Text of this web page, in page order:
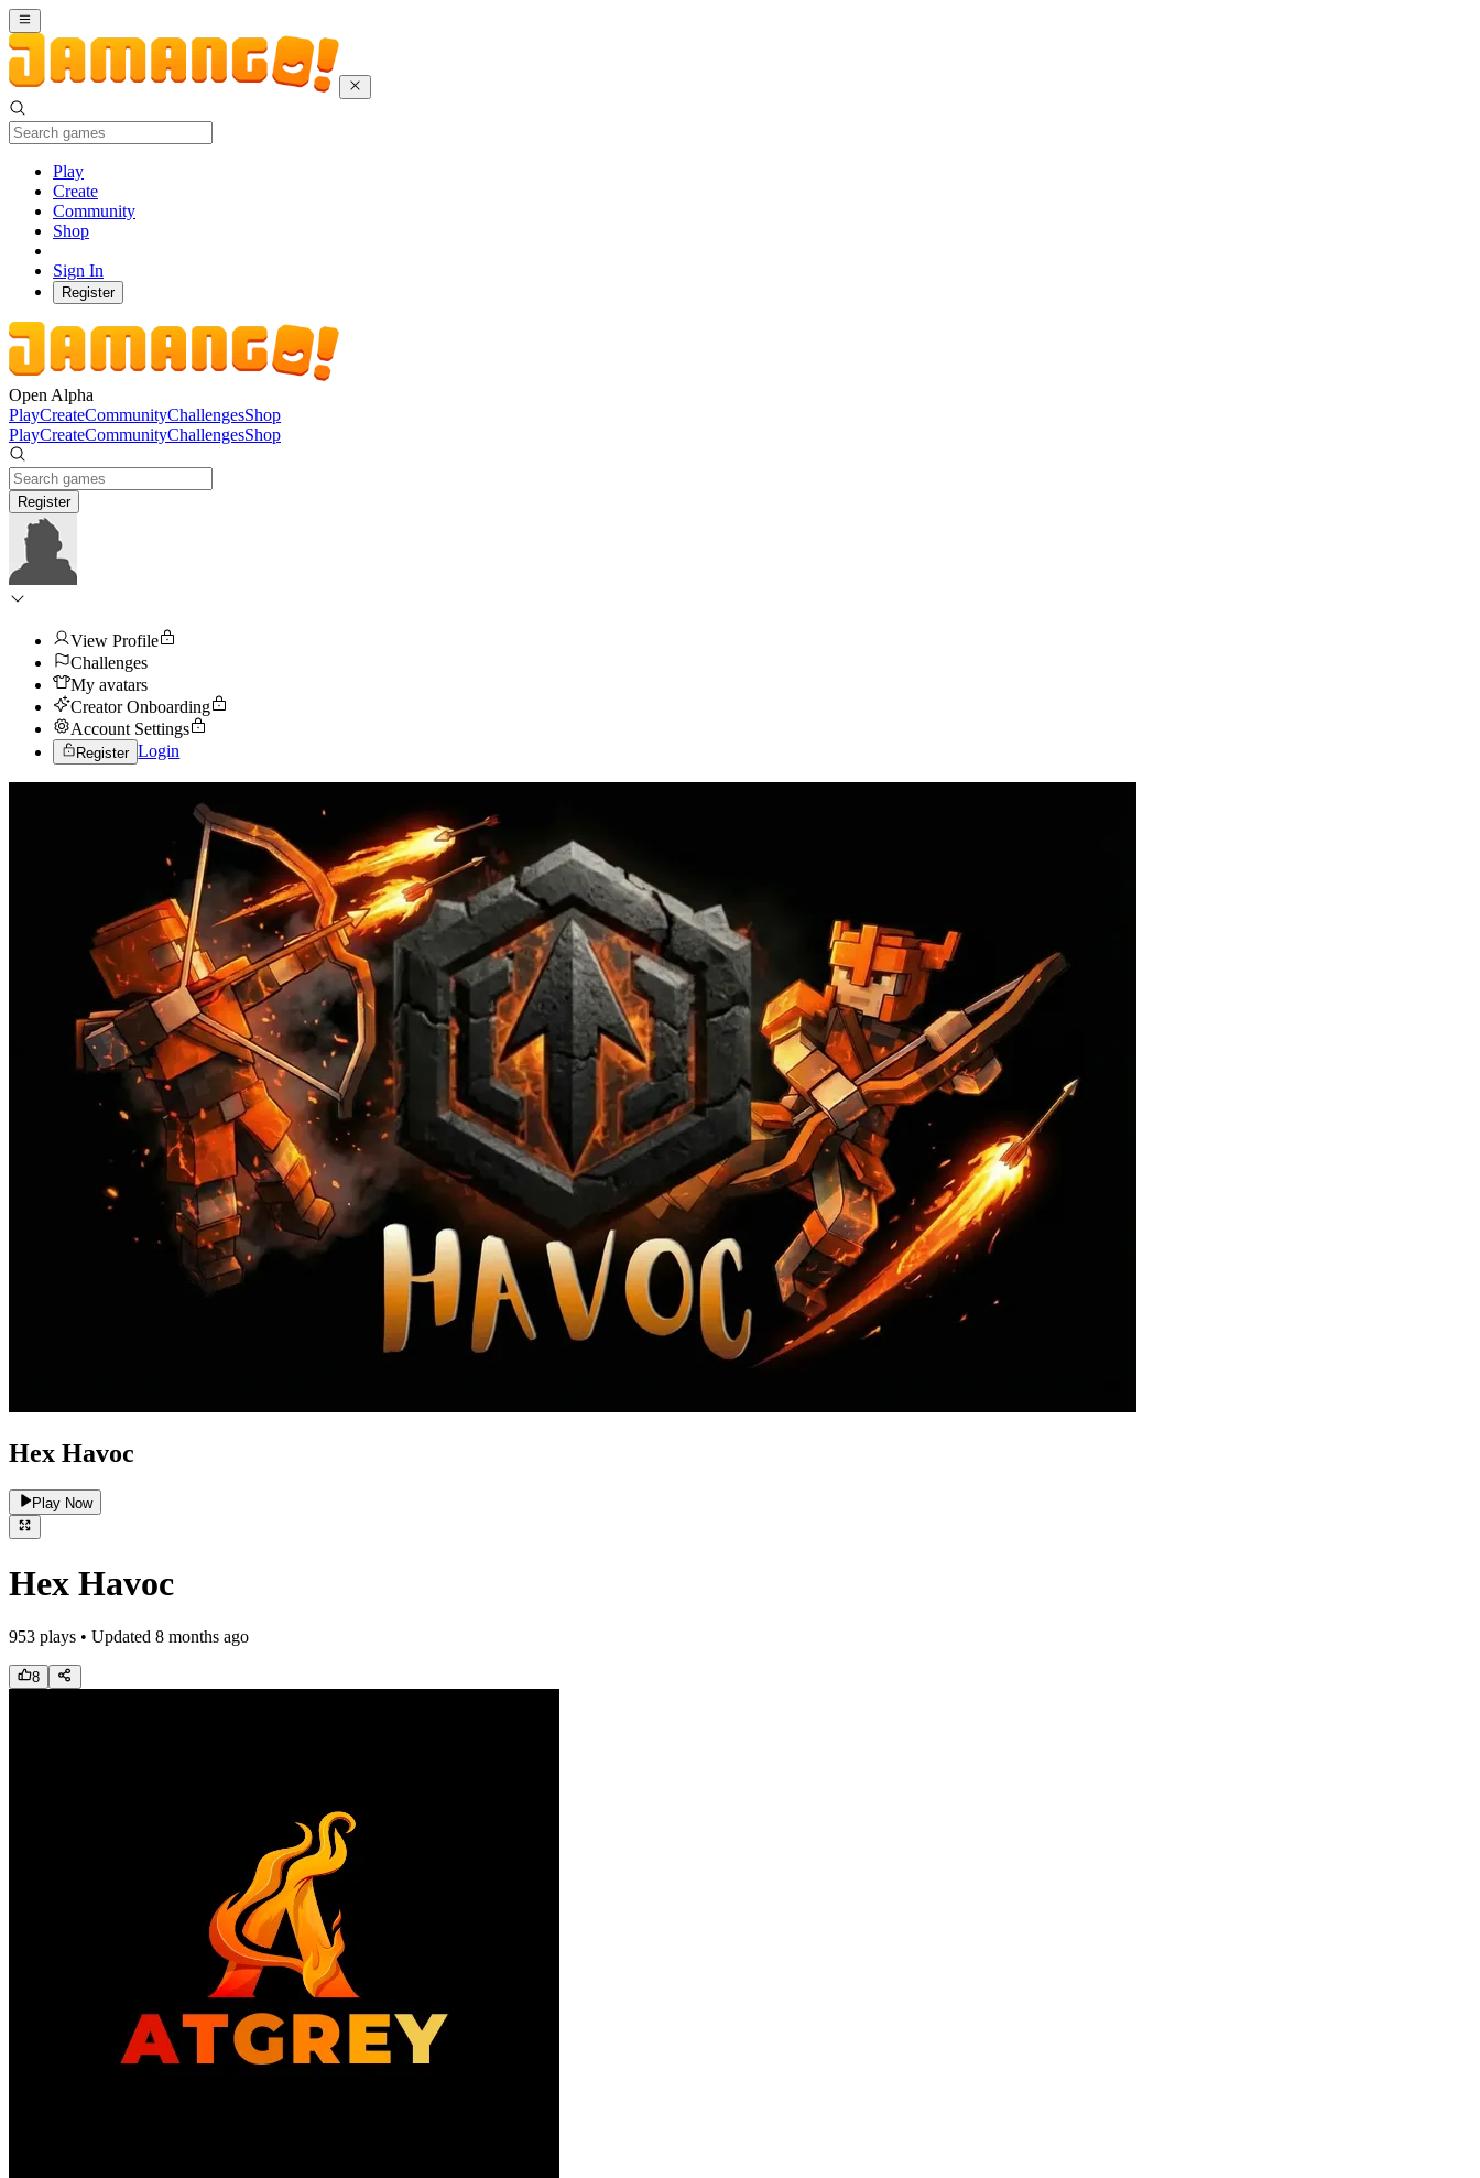
Play
Create
Community
Shop
Sign In
Register
Open Alpha
PlayCreateCommunityChallengesShop
PlayCreateCommunityChallengesShop
Register
View Profile
Challenges
My avatars
Creator Onboarding
Account Settings
Register Login
Hex Havoc
Play Now
Hex Havoc
953 plays • Updated 8 months ago
8